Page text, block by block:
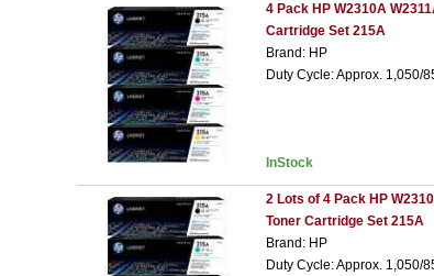
4 Pack HP W2310A
Cartridge Set 215A
Brand: HP
Duty Cycle: Approx. 1,050/
InStock
2 Lots of 4 Pack HP
Toner Cartridge Set 215A
Brand: HP
Duty Cycle: Approx. 1,050/